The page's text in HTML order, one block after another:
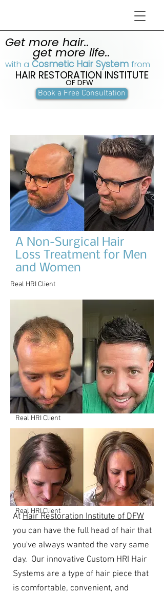
with a Cosmetic Hair System from
HAIR RESTORATION INSTITUTE
OF DFW
get more life..
Get more hair..
Book a Free Consultation
A Non-Surgical Hair
Loss Treatment for Men
and Women
Real HRI Client
Real HRI Client
AtHair Restoration Institute of DFW
you can have the full head of hair that
you've always wanted the very same
day. Our innovative Custom HRI Hair
Systems are a type of hair piece that
is comfortable, convenient, and
Real HRI Client